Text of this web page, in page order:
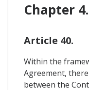
Chapter
Article 40.
Within the
Agreement,
between the